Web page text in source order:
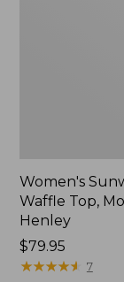
Women's
Waffle Top,
Henley
Price:
$79.95
$79.95
★★★★★
★★★★★ 7